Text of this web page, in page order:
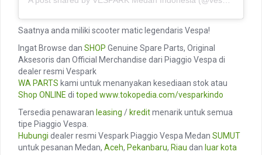
Saatnya anda miliki scooter matic legendaris Vespa!
Ingat Browse dan SHOP Genuine Spare Parts, Original
Aksesoris dan Official Merchandise dari Piaggio Vespa di
dealer resmi Vespark
WA PARTS kami untuk menanyakan kesediaan stok atau
Shop ONLINE di toped www.tokopedia.com/vesparkindo
Tersedia penawaran leasing /kreditmenarik untuk semua
tipe Piaggio Vespa.
Hubungi dealer resmi Vespark Piaggio Vespa Medan SUMUT
untuk pesanan Medan, Aceh, Pekanbaru, Riau dan luar kota